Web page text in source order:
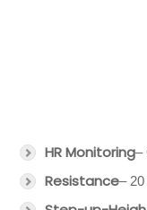
HR Monitoring–
Resistance–